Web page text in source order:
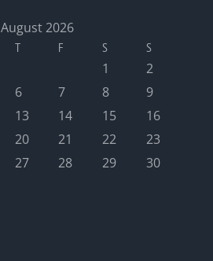
August 2026
T F S S
1
2
6 7 8
9
13 14 15
16
20 21 22
23
27 28 29
30